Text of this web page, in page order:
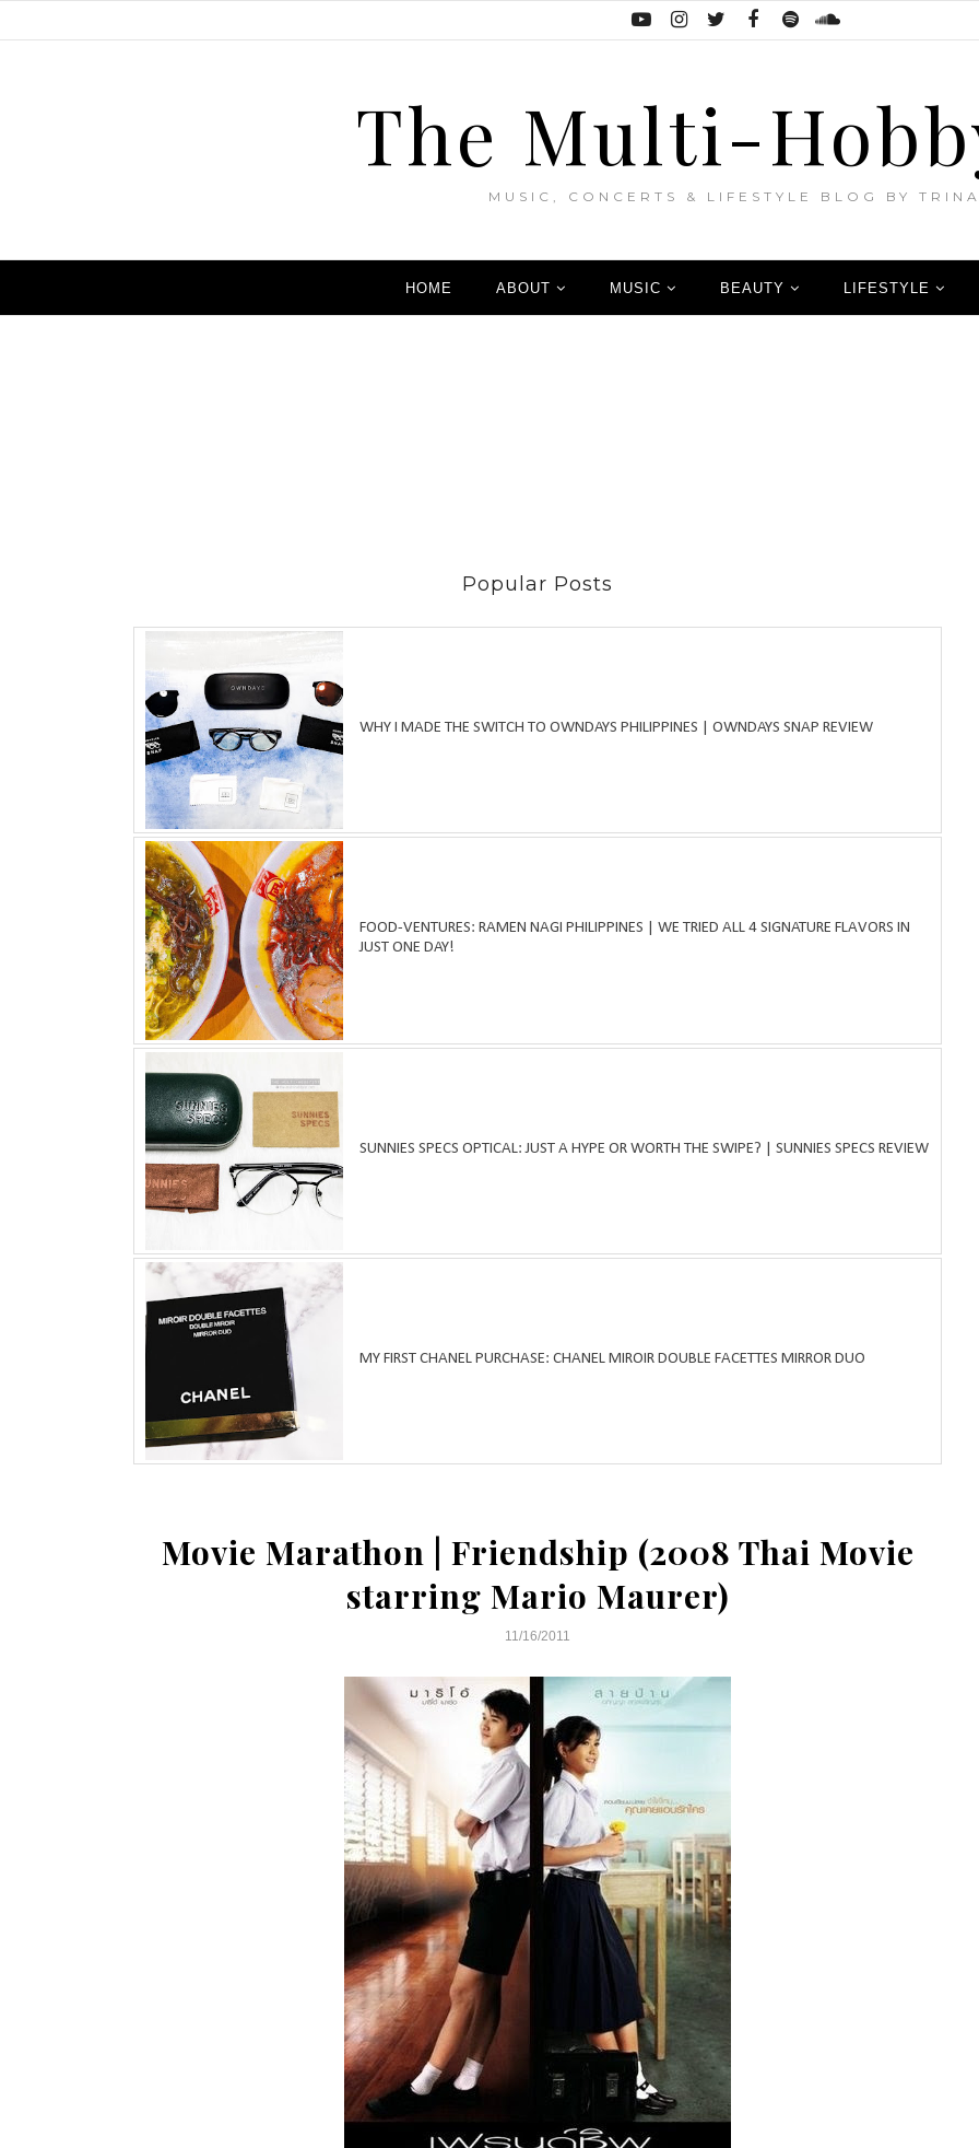
The Multi-
MUSIC, CONCERTS & LIFESTYLE BLOG BY TRINA
HOME ABOUT MUSIC BEAUTY LIFESTYLE
Popular Posts
WHY I MADE THE SWITCH TO OWNDAYS PHILIPPINES | OWNDAYS SNAP REVIEW
FOOD-VENTURES: RAMEN NAGI PHILIPPINES | WE TRIED ALL 4 SIGNATURE FLAVORS IN
JUST ONE DAY!
SUNNIES SPECS OPTICAL: JUST A HYPE OR WORTH THE SWIPE? | SUNNIES SPECS REVIEW
MY FIRST CHANEL PURCHASE: CHANEL MIROIR DOUBLE FACETTES MIRROR DUO
Movie Marathon | Friendship (2008 Thai Movie
starring Mario Maurer)
11/16/2011